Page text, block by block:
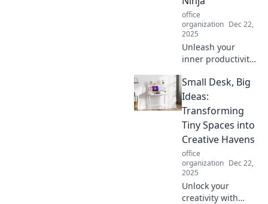
office
organization Dec 22,
2025
Unleash your
inner productivity
must-have
workspace
essentials that
supercharge focus
and efficiency!
Discover your
secret weapons!
Small Desk, Big
Ideas:
Transforming
Tiny Spaces into
Creative Havens
office
organization Dec 22,
2025
Unlock your
creativity with